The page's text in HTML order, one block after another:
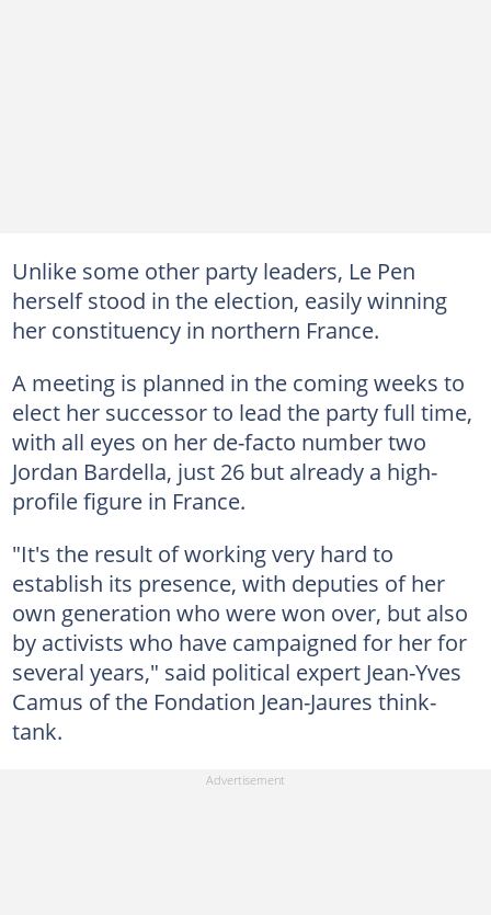
Unlike some other party leaders, Le Pen
herself stood in the election, easily winning
her constituency in northern France.
A meeting is planned in the coming weeks to
elect her successor to lead the party full time,
with all eyes on her de-facto number two
Jordan Bardella, just 26 but already a high-
profile figure in France.
"It's the result of working very hard to
establish its presence, with deputies of her
own generation who were won over, but also
by activists who have campaigned for her for
several years," said political expert Jean-Yves
Camus of the Fondation Jean-Jaures think-
tank.